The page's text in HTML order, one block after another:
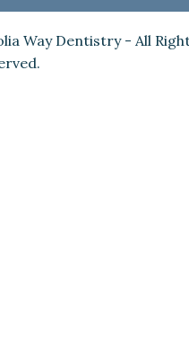
Way Dentistry - All